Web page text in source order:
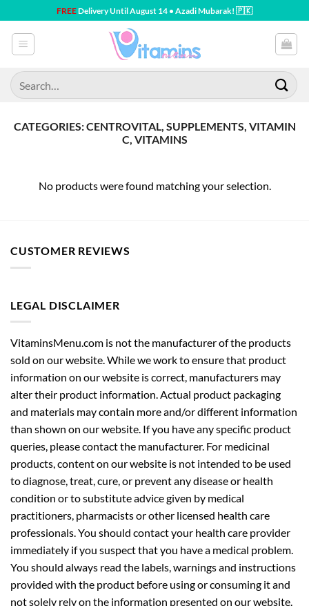
to
content
FREEDelivery Until August 14 • Azadi Mubarak! 🇵🇰
Search
for:
CATEGORIES: CENTROVITAL, SUPPLEMENTS, VITAMIN
C, VITAMINS
No products were found matching your selection.
CUSTOMER REVIEWS
LEGAL DISCLAIMER
VitaminsMenu.com is not the manufacturer of the products
sold on our website. While we work to ensure that product
information on our website is correct, manufacturers may
alter their product information. Actual product packaging
and materials may contain more and/or different information
than shown on our website. If you have any specific product
queries, please contact the manufacturer. For medicinal
products, content on our website is not intended to be used
to diagnose, treat, cure, or prevent any disease or health
condition or to substitute advice given by medical
practitioners, pharmacists or other licensed health care
professionals. You should contact your health care provider
immediately if you suspect that you have a medical problem.
You should always read the labels, warnings and instructions
provided with the product before using or consuming it and
not solely rely on the information presented on our website.